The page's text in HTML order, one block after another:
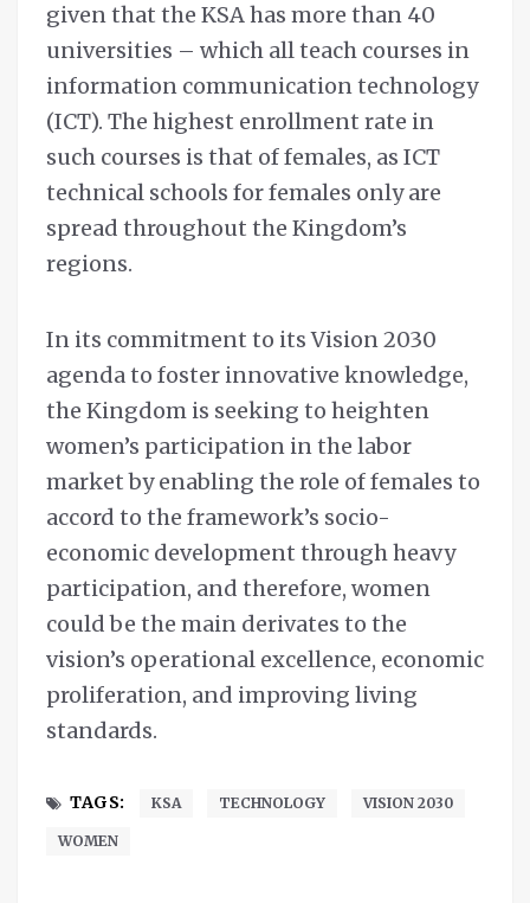
given that the KSA has more than 40
universities – which all teach courses in
information communication technology
(ICT). The highest enrollment rate in
such courses is that of females, as ICT
technical schools for females only are
spread throughout the Kingdom’s
regions.
In its commitment to its Vision 2030
agenda to foster innovative knowledge,
the Kingdom is seeking to heighten
women’s participation in the labor
market by enabling the role of females to
accord to the framework’s socio-
economic development through heavy
participation, and therefore, women
could be the main derivates to the
vision’s operational excellence, economic
proliferation, and improving living
standards.
TAGS: KSA TECHNOLOGY VISION 2030
WOMEN